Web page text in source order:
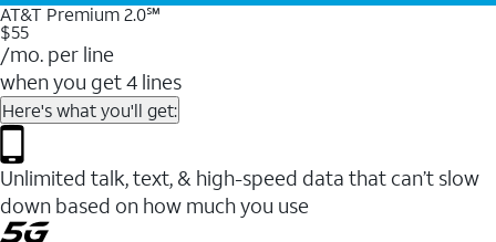
AT&T Premium 2.0℠
$55
/mo. per line
when you get 4 lines
Here's what you'll get:
Unlimited talk, text, & high-speed data that can’t slow
down based on how much you use